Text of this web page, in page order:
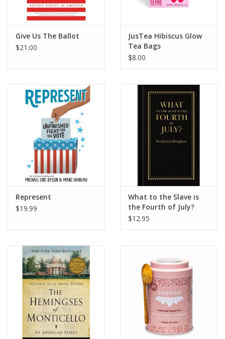
Give Us The Ballot
$21.00
JusTea Hibiscus Glow
Tea Bags
$8.00
Represent
$19.99
What to the Slave is
the Fourth of July?
$12.95